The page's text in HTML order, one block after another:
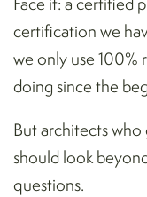
certification we
we only use 100%
doing since the
But architects
should look
questions.